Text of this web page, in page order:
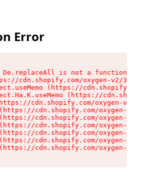
Error
De.replaceAll is not a function
cdn.shopify.com/oxygen-v2/
(https://
(https://
cdn.shopify.com/oxygen-v2/
cdn.shopify.com/oxygen-v2/
cdn.shopify.com/oxygen-v2/
cdn.shopify.com/oxygen-v2/
cdn.shopify.com/oxygen-v2/
cdn.shopify.com/oxygen-v2/
cdn.shopify.com/oxygen-v2/